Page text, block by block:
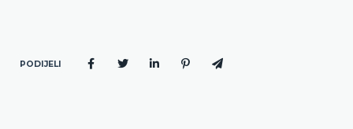
PODIJELI